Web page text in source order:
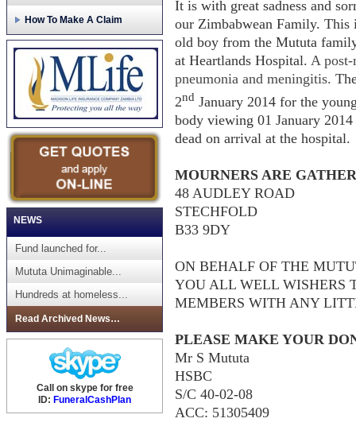
How To Make A Claim
NEWS
Fund launched for...
Mututa Unimaginable...
Hundreds at homeless...
Read Archived News…
Call on skype for free
ID: FuneralCashPlan
It is with great sadness and
our Zimbabwean Family. This
old boy from the Mututa
at Heartlands Hospital.A post-
pneumonia and meningitis.
2nd January 2014 for the
body viewing 01 January
dead on arrival at the hospital.
MOURNERS ARE
48 AUDLEY ROAD
STECHFOLD
B33 9DY
ON BEHALF OF THE
YOU ALL WELL WISHERS
MEMBERS WITH ANY
PLEASE MAKE YOUR
Mr S Mututa
HSBC
S/C 40-02-08
ACC: 51305409